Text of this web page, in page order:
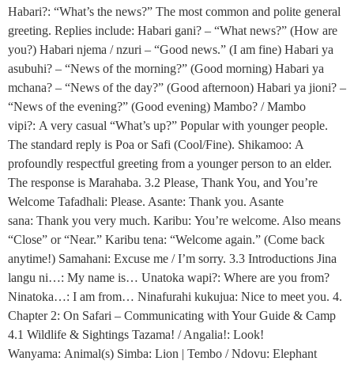
Habari?: “What’s the news?” The most common and polite general
greeting. Replies include: Habari gani? – “What news?” (How are
you?) Habari njema / nzuri – “Good news.” (I am fine) Habari ya
asubuhi? – “News of the morning?” (Good morning) Habari ya
mchana? – “News of the day?” (Good afternoon) Habari ya jioni? –
“News of the evening?” (Good evening) Mambo? / Mambo
vipi?: A very casual “What’s up?” Popular with younger people.
The standard reply is Poa or Safi (Cool/Fine). Shikamoo: A
profoundly respectful greeting from a younger person to an elder.
The response is Marahaba. 3.2 Please, Thank You, and You’re
Welcome Tafadhali: Please. Asante: Thank you. Asante
sana: Thank you very much. Karibu: You’re welcome. Also means
“Close” or “Near.” Karibu tena: “Welcome again.” (Come back
anytime!) Samahani: Excuse me / I’m sorry. 3.3 Introductions Jina
langu ni…: My name is… Unatoka wapi?: Where are you from?
Ninatoka…: I am from… Ninafurahi kukujua: Nice to meet you. 4.
Chapter 2: On Safari – Communicating with Your Guide & Camp
4.1 Wildlife & Sightings Tazama! / Angalia!: Look!
Wanyama: Animal(s) Simba: Lion | Tembo / Ndovu: Elephant